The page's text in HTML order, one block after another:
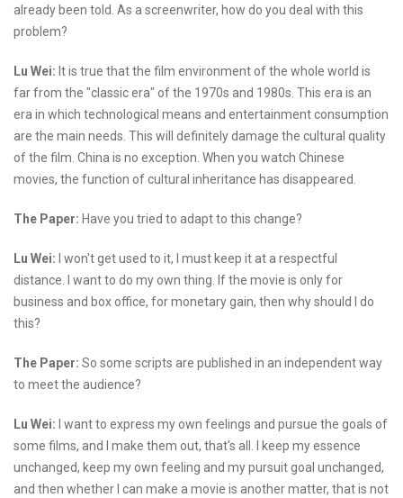
already been told. As a screenwriter, how do you deal with this
problem?
Lu Wei: It is true that the film environment of the whole world is
far from the "classic era" of the 1970s and 1980s. This era is an
era in which technological means and entertainment consumption
are the main needs. This will definitely damage the cultural quality
of the film. China is no exception. When you watch Chinese
movies, the function of cultural inheritance has disappeared.
The Paper: Have you tried to adapt to this change?
Lu Wei: I won't get used to it, I must keep it at a respectful
distance. I want to do my own thing. If the movie is only for
business and box office, for monetary gain, then why should I do
this?
The Paper: So some scripts are published in an independent way
to meet the audience?
Lu Wei: I want to express my own feelings and pursue the goals of
some films, and I make them out, that's all. I keep my essence
unchanged, keep my own feeling and my pursuit goal unchanged,
and then whether I can make a movie is another matter, that is not